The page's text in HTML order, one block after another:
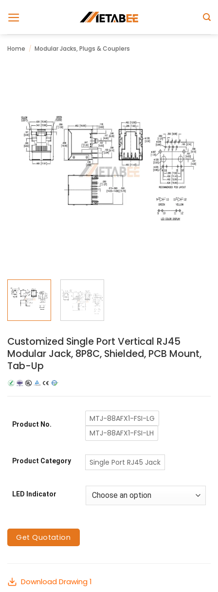
Home / Modular Jacks, Plugs & Couplers
Customized Single Port Vertical RJ45
Modular Jack, 8P8C, Shielded, PCB Mount,
Tab-Up
Product No.
MTJ-88AFX1-FSI-LG
MTJ-88AFX1-FSI-LH
Product Category Single Port RJ45 Jack
LED Indicator
Get Quotation
Download Drawing 1